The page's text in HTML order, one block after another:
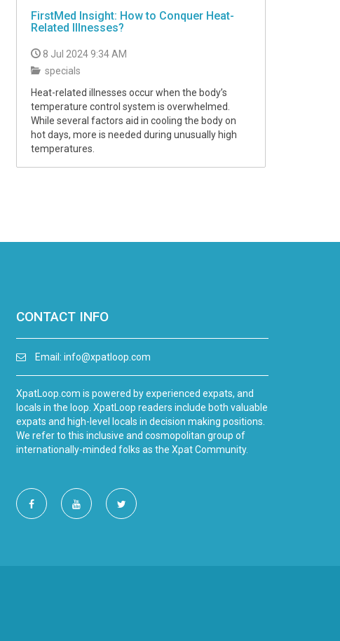
FirstMed Insight: How to Conquer Heat-
Related Illnesses?
8 Jul 2024 9:34 AM
specials
Heat-related illnesses occur when the body’s
temperature control system is overwhelmed.
While several factors aid in cooling the body on
hot days, more is needed during unusually high
temperatures.
CONTACT INFO
Email: info@xpatloop.com
XpatLoop.com is powered by experienced expats, and
locals in the loop. XpatLoop readers include both valuable
expats and high-level locals in decision making positions.
We refer to this inclusive and cosmopolitan group of
internationally-minded folks as the Xpat Community.